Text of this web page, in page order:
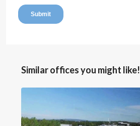
Similar offices you might like!